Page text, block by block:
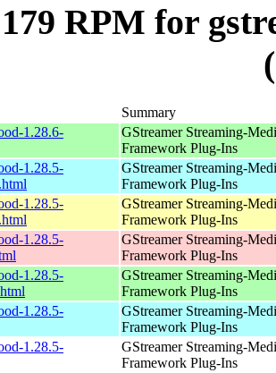
RPM for
Summary
1.28.6-
GStreamer Streaming-
Framework Plug-Ins
1.28.5-
GStreamer Streaming-
Framework Plug-Ins
1.28.5-
GStreamer Streaming-
Framework Plug-Ins
1.28.5-
GStreamer Streaming-
Framework Plug-Ins
1.28.5-
GStreamer Streaming-
Framework Plug-Ins
1.28.5-
GStreamer Streaming-
Framework Plug-Ins
1.28.5-
GStreamer Streaming-
Framework Plug-Ins